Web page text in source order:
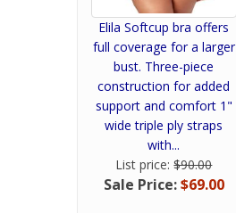
Elila Softcup bra offers
full coverage for a larger
bust. Three-piece
construction for added
support and comfort 1"
wide triple ply straps
with...
List price:$90.00
Sale Price:$69.00